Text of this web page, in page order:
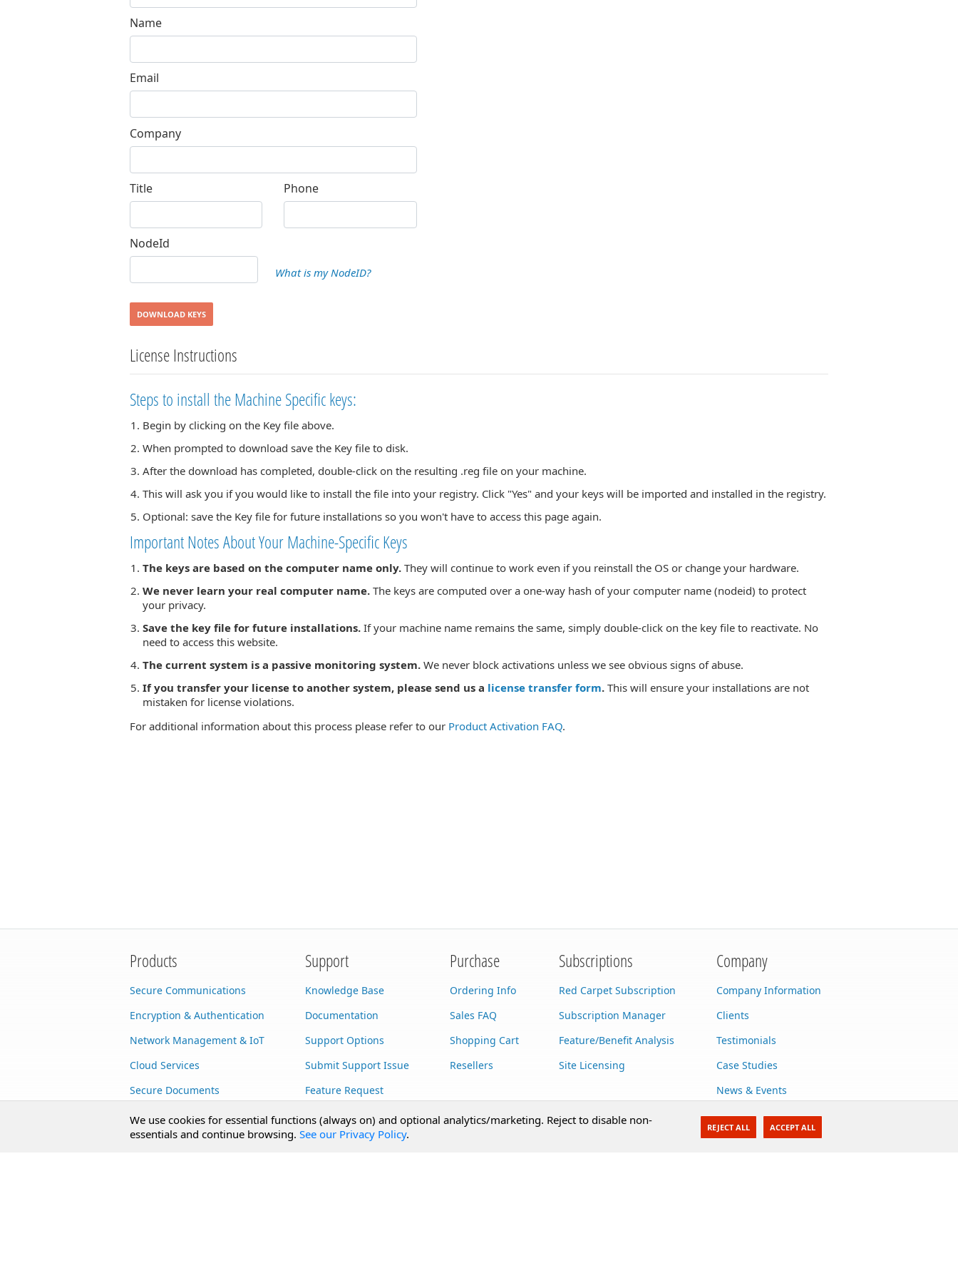
Name
Email
Company
Title Phone
NodeId
What is my NodeID?
License Instructions
Steps to install the Machine Specific keys:
Begin by clicking on the Key file above.
When prompted to download save the Key file to disk.
After the download has completed, double-click on the resulting .reg file on your machine.
This will ask you if you would like to install the file into your registry. Click "Yes" and your keys will be imported and installed in the registry.
Optional: save the Key file for future installations so you won't have to access this page again.
Important Notes About Your Machine-Specific Keys
The keys are based on the computer name only. They will continue to work even if you reinstall the OS or change your hardware.
We never learn your real computer name. The keys are computed over a one-way hash of your computer name (nodeid) to protect
your privacy.
Save the key file for future installations. If your machine name remains the same, simply double-click on the key file to reactivate. No
need to access this website.
The current system is a passive monitoring system. We never block activations unless we see obvious signs of abuse.
If you transfer your license to another system, please send us a license transfer form. This will ensure your installations are not
mistaken for license violations.
For additional information about this process please refer to our Product Activation FAQ.
Products
Secure Communications
Encryption & Authentication
Network Management & IoT
Cloud Services
Secure Documents
AI Integration
SecureBlackbox
Support
Knowledge Base
Documentation
Support Options
Submit Support Issue
Feature Request
Custom Development
Purchase
Ordering Info
Sales FAQ
Shopping Cart
Resellers
Subscriptions
Red Carpet Subscription
Subscription Manager
Feature/Benefit Analysis
Site Licensing
Company
Company Information
Clients
Testimonials
Case Studies
News & Events
Contact Us
Careers
We use cookies for essential functions (always on) and optional analytics/marketing. Reject to disable non-
essentials and continue browsing. See our Privacy Policy. REJECT ALL ACCEPT ALL